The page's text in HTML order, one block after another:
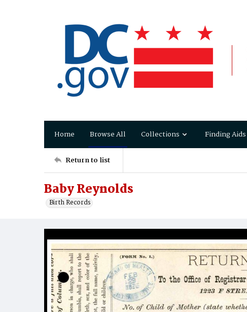
Home Browse All Collections Finding Aids
Return to list
Baby Reynolds
Birth Records